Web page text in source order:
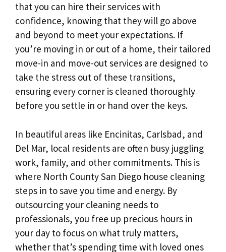
that you can hire their services with
confidence, knowing that they will go above
and beyond to meet your expectations. If
you’re moving in or out of a home, their tailored
move-in and move-out services are designed to
take the stress out of these transitions,
ensuring every corner is cleaned thoroughly
before you settle in or hand over the keys.
In beautiful areas like Encinitas, Carlsbad, and
Del Mar, local residents are often busy juggling
work, family, and other commitments. This is
where North County San Diego house cleaning
steps in to save you time and energy. By
outsourcing your cleaning needs to
professionals, you free up precious hours in
your day to focus on what truly matters,
whether that’s spending time with loved ones